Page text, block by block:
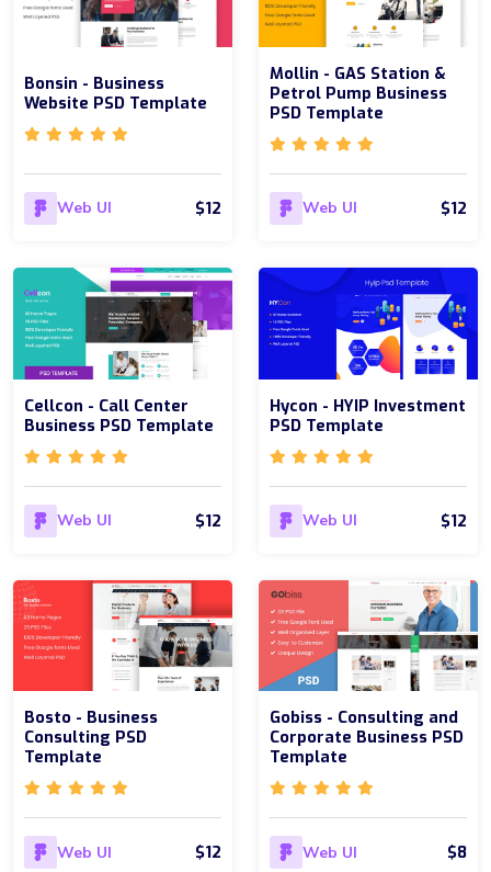
Bonsin - Business
Website PSD Template
Web UI $12
Mollin - GAS Station &
Petrol Pump Business
PSD Template
Web UI $12
Cellcon - Call Center
Business PSD Template
Web UI $12
Hycon - HYIP Investment
PSD Template
Web UI $12
Bosto - Business
Consulting PSD
Template
Web UI $12
Gobiss - Consulting and
Corporate Business PSD
Template
Web UI $8